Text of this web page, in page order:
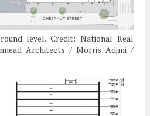
level. Credit: National Real
Architects / Morris Adjmi /